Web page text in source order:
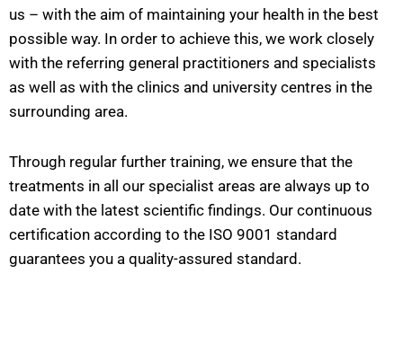
us – with the aim of maintaining your health in the best
possible way. In order to achieve this, we work closely
with the referring general practitioners and specialists
as well as with the clinics and university centres in the
surrounding area.
Through regular further training, we ensure that the
treatments in all our specialist areas are always up to
date with the latest scientific findings. Our continuous
certification according to the ISO 9001 standard
guarantees you a quality-assured standard.